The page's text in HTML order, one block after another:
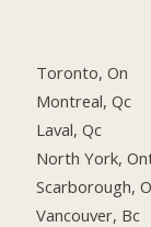
Toronto, On
Montreal, Qc
Laval, Qc
North York,
Scarborough,
Vancouver, Bc